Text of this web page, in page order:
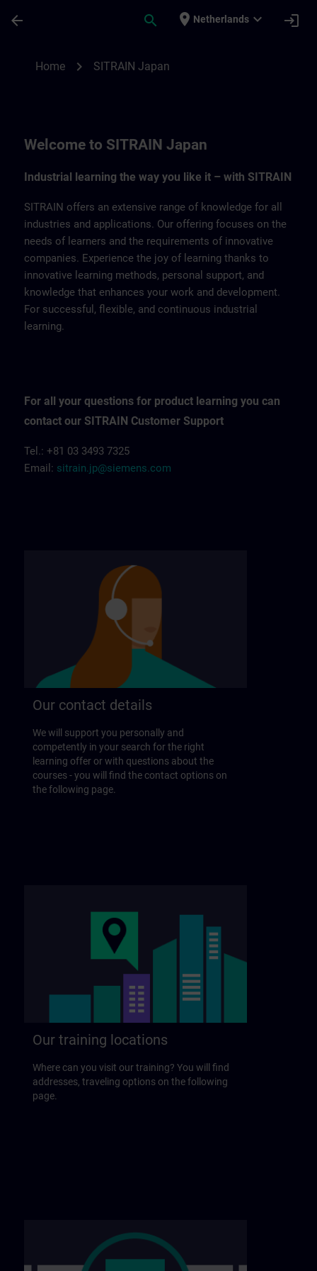
arrow_back search place Netherlands expand_more login
Home chevron_right SITRAIN Japan
Welcome to SITRAIN Japan
Industrial learning the way you like it – with SITRAIN
SITRAIN offers an extensive range of knowledge for all
industries and applications. Our offering focuses on the
needs of learners and the requirements of innovative
companies. Experience the joy of learning thanks to
innovative learning methods, personal support, and
knowledge that enhances your work and development.
For successful, flexible, and continuous industrial
learning.
For all your questions for product learning you can
contact our SITRAIN Customer Support
Tel.: +81 03 3493 7325
Email: sitrain.jp@siemens.com
Our contact details
We will support you personally and
competently in your search for the right
learning offer or with questions about the
courses - you will find the contact options on
the following page.
Our training locations
Where can you visit our training? You will find
addresses, traveling options on the following
page.